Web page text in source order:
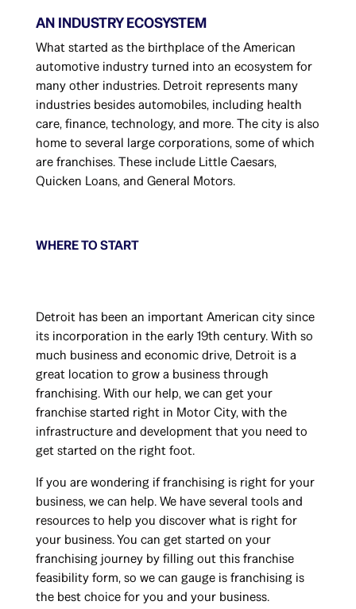
AN INDUSTRY ECOSYSTEM
What started as the birthplace of the American
automotive industry turned into an ecosystem for
many other industries. Detroit represents many
industries besides automobiles, including health
care, finance, technology, and more. The city is also
home to several large corporations, some of which
are franchises. These include Little Caesars,
Quicken Loans, and General Motors.
WHERE TO START
Detroit has been an important American city since
its incorporation in the early 19th century. With so
much business and economic drive, Detroit is a
great location to grow a business through
franchising. With our help, we can get your
franchise started right in Motor City, with the
infrastructure and development that you need to
get started on the right foot.
If you are wondering if franchising is right for your
business, we can help. We have several tools and
resources to help you discover what is right for
your business. You can get started on your
franchising journey by filling out this franchise
feasibility form, so we can gauge is franchising is
the best choice for you and your business.